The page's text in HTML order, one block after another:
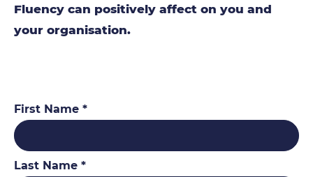
Fluency can positively affect on you and
your organisation.
First Name *
Last Name *